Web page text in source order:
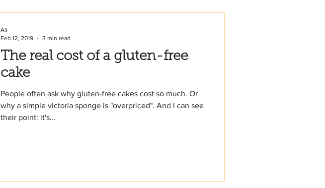
The real cost of a gluten-free
cake
People often ask why gluten-free cakes cost so much. Or
why a simple victoria sponge is "overpriced". And I can see
their point: it's...
Ali
Feb 12, 2019
3 min read